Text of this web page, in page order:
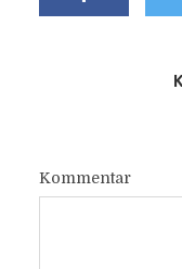
Kommentar